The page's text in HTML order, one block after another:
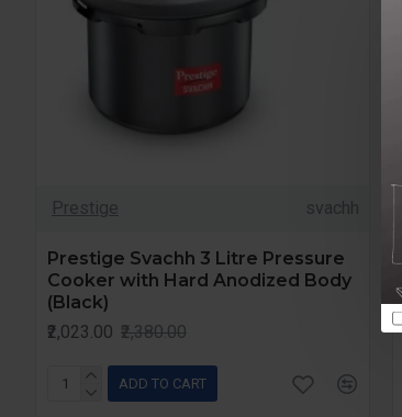
Prestige svachh
Prestige Svachh 3 Litre Pressure
Cooker with Hard Anodized Body
(Black)
₹2,023.00 ₹2,380.00
ADD TO CART